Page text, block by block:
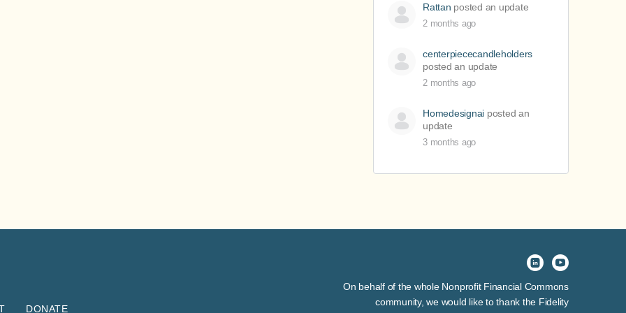
Rattan posted an update
2 months ago
centerpiececandleholders
posted an update
2 months ago
Homedesignai posted an
update
3 months ago
DONATE
On behalf of the whole Nonprofit Financial Commons
community, we would like to thank the Fidelity